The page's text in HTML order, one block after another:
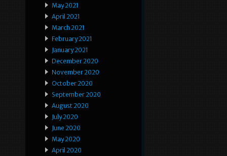
May 2021
April 2021
March 2021
February 2021
January 2021
December 2020
November 2020
October 2020
September 2020
August 2020
July 2020
June 2020
May 2020
April 2020